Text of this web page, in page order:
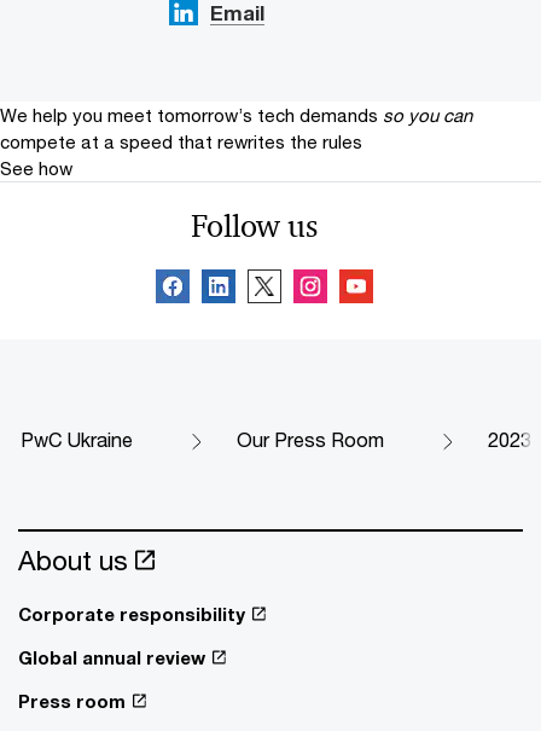
Email
We help you meet tomorrow’s tech demands so you can
compete at a speed that rewrites the rules
See how
Follow us
PwC Ukraine Our Press Room 2023
About us
Corporate responsibility
Global annual review
Press room